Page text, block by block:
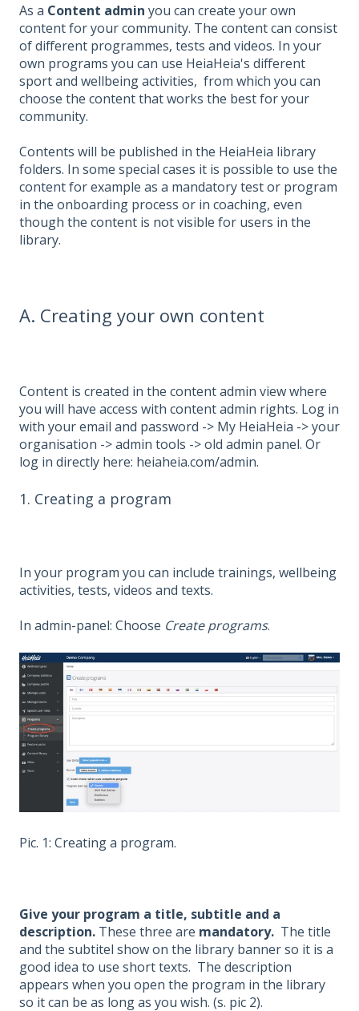
As a Content admin you can create your own
content for your community. The content can consist
of different programmes, tests and videos. In your
own programs you can use HeiaHeia's different
sport and wellbeing activities, from which you can
choose the content that works the best for your
community.
Contents will be published in the HeiaHeia library
folders. In some special cases it is possible to use the
content for example as a mandatory test or program
in the onboarding process or in coaching, even
though the content is not visible for users in the
library.
A. Creating your own content
Content is created in the content admin view where
you will have access with content admin rights. Log in
with your email and password -> My HeiaHeia -> your
organisation -> admin tools -> old admin panel. Or
log in directly here: heiaheia.com/admin.
1. Creating a program
In your program you can include trainings, wellbeing
activities, tests, videos and texts.
In admin-panel: Choose Create programs.
Pic. 1: Creating a program.
Give your program a title, subtitle and a
description. These three are mandatory. The title
and the subtitel show on the library banner so it is a
good idea to use short texts. The description
appears when you open the program in the library
so it can be as long as you wish. (s. pic 2).